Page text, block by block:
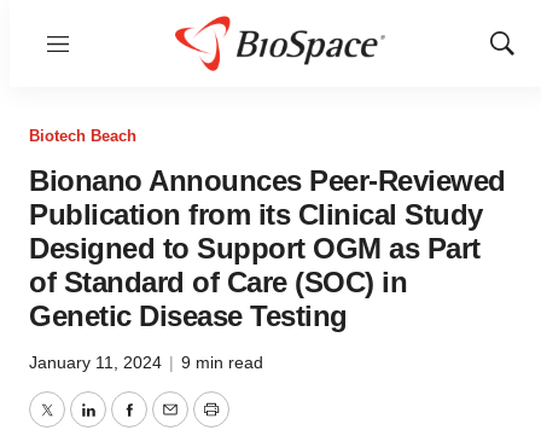
Menu
Show
Biotech Beach
Bionano Announces Peer-Reviewed
Publication from its Clinical Study
Designed to Support OGM as Part
of Standard of Care (SOC) in
Genetic Disease Testing
January 11, 2024 | 9 min read
TwitterLinkedInFacebook
EmailPrint